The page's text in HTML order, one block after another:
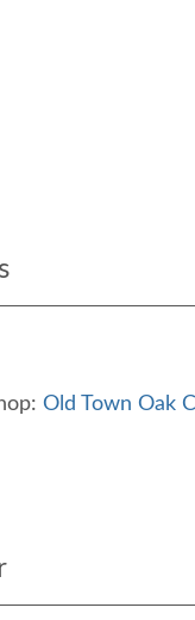
Old Town Oak